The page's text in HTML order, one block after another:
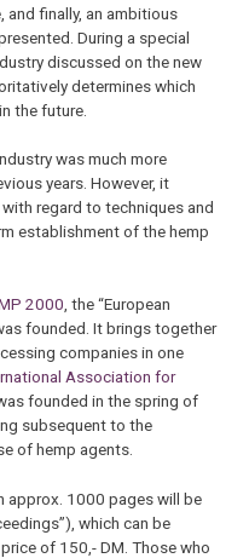
finally, an ambitious
During a special
discussed on the new
determines which
the future.
was much more
years. However, it
regard to techniques and
establishment of the hemp
2000, the “European
founded. It brings together
companies in one
Association for
founded in the spring of
subsequent to the
of hemp agents.
approx. 1000 pages will be
which can be
of 150,- DM. Those who